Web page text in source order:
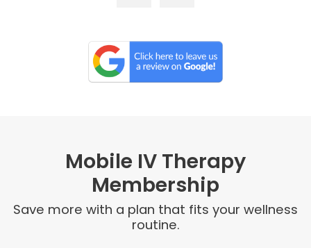
Mobile IV Therapy
Membership
Save more with a plan that fits your wellness
routine.